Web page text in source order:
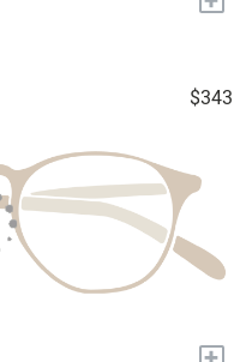
$343